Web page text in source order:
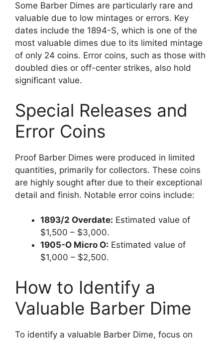
Some Barber Dimes are particularly rare and
valuable due to low mintages or errors. Key
dates include the 1894-S, which is one of the
most valuable dimes due to its limited mintage
of only 24 coins. Error coins, such as those with
doubled dies or off-center strikes, also hold
significant value.
Special Releases and
Error Coins
Proof Barber Dimes were produced in limited
quantities, primarily for collectors. These coins
are highly sought after due to their exceptional
detail and finish. Notable error coins include:
1893/2 Overdate: Estimated value of
$1,500 – $3,000.
1905-O Micro O: Estimated value of
$1,000 – $2,500.
How to Identify a
Valuable Barber Dime
To identify a valuable Barber Dime, focus on